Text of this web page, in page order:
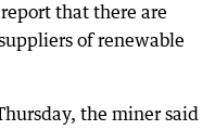
that there are
of renewable
the miner said